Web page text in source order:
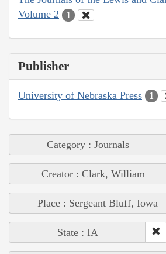
Volume 2
1
Publisher
University of Nebraska Press 1
Category : Journals
Creator : Clark, William
Place : Sergeant Bluff, Iowa
State : IA